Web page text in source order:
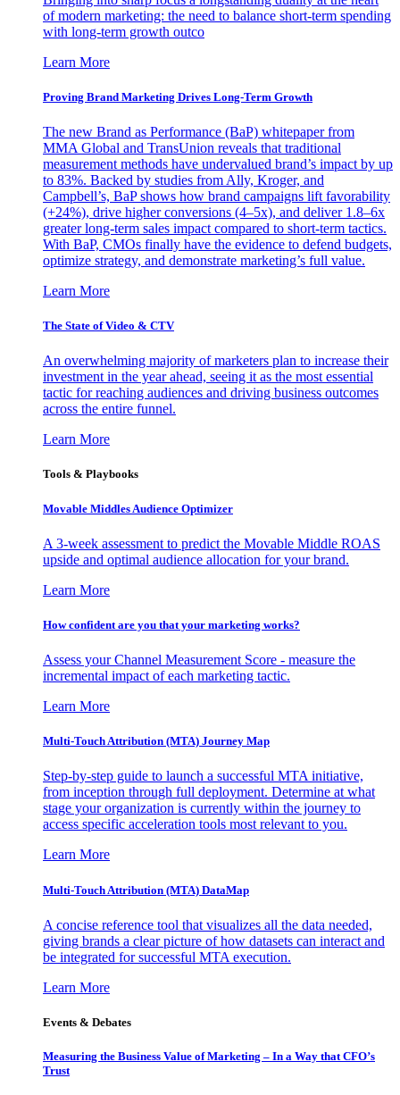
of modern marketing: the need to balance short-term spending
with long-term growth outco
Learn More
Proving Brand Marketing Drives Long-Term Growth
The new Brand as Performance (BaP) whitepaper from
MMA Global and TransUnion reveals that traditional
measurement methods have undervalued brand’s impact by up
to 83%. Backed by studies from Ally, Kroger, and
Campbell’s, BaP shows how brand campaigns lift favorability
(+24%), drive higher conversions (4–5x), and deliver 1.8–6x
greater long-term sales impact compared to short-term tactics.
With BaP, CMOs finally have the evidence to defend budgets,
optimize strategy, and demonstrate marketing’s full value.
Learn More
The State of Video & CTV
An overwhelming majority of marketers plan to increase their
investment in the year ahead, seeing it as the most essential
tactic for reaching audiences and driving business outcomes
across the entire funnel.
Learn More
Tools & Playbooks
Movable Middles Audience Optimizer
A 3-week assessment to predict the Movable Middle ROAS
upside and optimal audience allocation for your brand.
Learn More
How confident are you that your marketing works?
Assess your Channel Measurement Score - measure the
incremental impact of each marketing tactic.
Learn More
Multi-Touch Attribution (MTA) Journey Map
Step-by-step guide to launch a successful MTA initiative,
from inception through full deployment. Determine at what
stage your organization is currently within the journey to
access specific acceleration tools most relevant to you.
Learn More
Multi-Touch Attribution (MTA) DataMap
A concise reference tool that visualizes all the data needed,
giving brands a clear picture of how datasets can interact and
be integrated for successful MTA execution.
Learn More
Events & Debates
Measuring the Business Value of Marketing – In a Way that CFO’s
Trust